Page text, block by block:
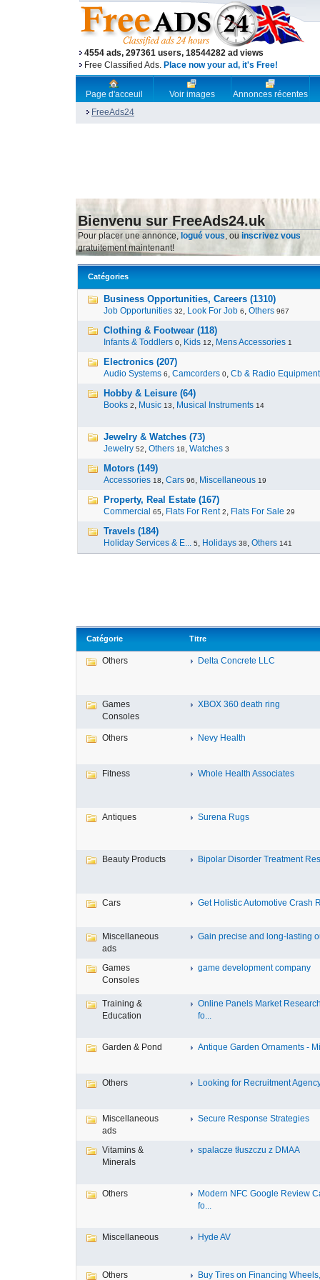
4554 ads, 297361 users, 18544282 ad views
Free Classified Ads. Place now your ad, it's Free!
Page d'acceuil Voir images
Annonces récentes
FreeAds24
Bienvenu sur FreeAds24.uk
Pour placer une annonce, logué vous, ou inscrivez vous
gratuitement maintenant!
Catégories
Business Opportunities, Careers (1310)
Job Opportunities 32, Look For Job 6, Others 967
Clothing & Footwear (118)
Infants & Toddlers 0, Kids 12, Mens Accessories 1
Electronics (207)
Audio Systems 6, Camcorders 0, Cb & Radio Equipment
Hobby & Leisure (64)
Books 2, Music 13, Musical Instruments 14
Jewelry & Watches (73)
Jewelry 52, Others 18, Watches 3
Motors (149)
Accessories 18, Cars 96, Miscellaneous 19
Property, Real Estate (167)
Commercial 65, Flats For Rent 2, Flats For Sale 29
Travels (184)
Holiday Services & E... 5, Holidays 38, Others 141
Catégorie Titre
Others Delta Concrete LLC
Games
Consoles
XBOX 360 death ring
Others Nevy Health
Fitness Whole Health Associates
Antiques Surena Rugs
Beauty Products Bipolar Disorder Treatment
Cars Get Holistic Automotive Crash
Miscellaneous
ads
Gain precise and long-lasting
Games
Consoles
game development company
Training &
Education
Online Panels Market
fo...
Garden & Pond Antique Garden Ornaments -
Others Looking for Recruitment
Miscellaneous
ads
Secure Response Strategies
Vitamins &
Minerals
spalacze tłuszczu z DMAA
Others
Modern NFC Google Review
fo...
Miscellaneous Hyde AV
Others Buy Tires on Financing